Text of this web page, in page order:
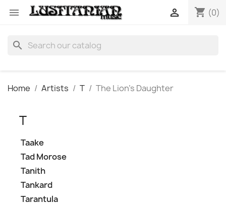
 shopping_cart (0)

search
Home Artists T The Lion's Daughter
T
Taake
Tad Morose
Tanith
Tankard
Tarantula